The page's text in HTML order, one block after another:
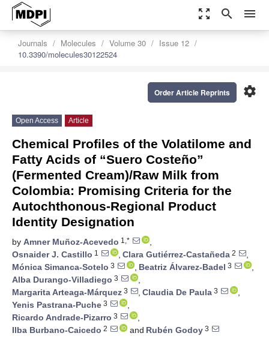
zoom_out_map search menu
Journals Molecules Volume 30
Issue 12
10.3390/molecules30122524
settings
Order Article Reprints
Open Access Article
Chemical Profiles of the Volatilome and
Fatty Acids of “Suero Costeño”
(Fermented Cream)/Raw Milk from
Colombia: Promising Criteria for the
Autochthonous-Regional Product
Identity Designation
by Amner Muñoz-Acevedo 1,*
,
Osnaider J. Castillo 1 , Clara Gutiérrez-Castañeda 2
,
Mónica Simanca-Sotelo 3 , Beatriz Álvarez-Badel 3
,
Alba Durango-Villadiego 3
,
Margarita Arteaga-Márquez 3 , Claudia De Paula 3
,
Yenis Pastrana-Puche 3
,
Ricardo Andrade-Pizarro 3
,
Ilba Burbano-Caicedo 2 and Rubén Godoy 3